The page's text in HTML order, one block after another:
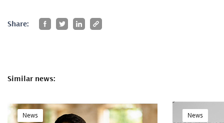
Share:
Similar news:
News News